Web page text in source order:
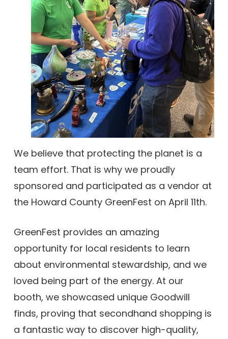
We believe that protecting the planet is a
team effort. That is why we proudly
sponsored and participated as a vendor at
the Howard County GreenFest on April 11th.
GreenFest provides an amazing
opportunity for local residents to learn
about environmental stewardship, and we
loved being part of the energy. At our
booth, we showcased unique Goodwill
finds, proving that secondhand shopping is
a fantastic way to discover high-quality,